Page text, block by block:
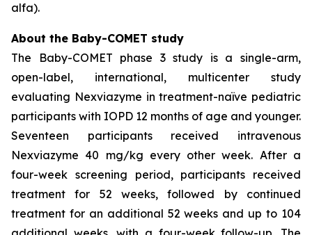
alfa).
About the Baby-COMET study
The Baby-COMET phase 3 study is a single-arm,
open-label, international, multicenter study
evaluating Nexviazyme in treatment-naïve pediatric
participants with IOPD 12 months of age and younger.
Seventeen participants received intravenous
Nexviazyme 40 mg/kg every other week. After a
four-week screening period, participants received
treatment for 52 weeks, followed by continued
treatment for an additional 52 weeks and up to 104